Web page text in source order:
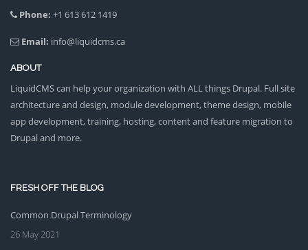
Phone: +1 613 612 1419
Email: info@liquidcms.ca
ABOUT
LiquidCMS can help your organization with ALL things Drupal. Full site
architecture and design, module development, theme design, mobile
app development, training, hosting, content and feature migration to
Drupal and more.
FRESH OFF THE BLOG
Common Drupal Terminology
26 May 2021